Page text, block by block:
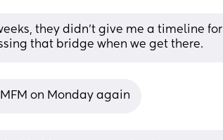
they didn’t give me a timeline for
that bridge when we get there.
on Monday again